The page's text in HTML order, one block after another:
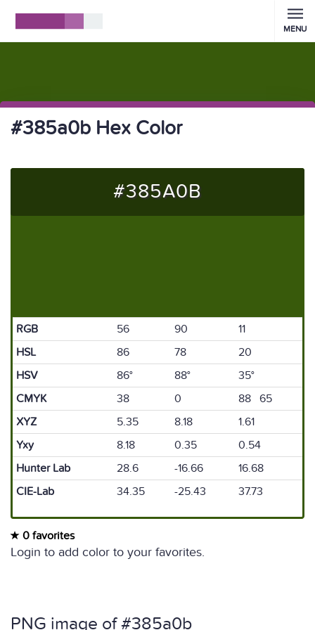
MENU
#385a0b Hex Color
#385A0B
RGB 56 90
11
HSL
86 78
20
HSV
86° 88°
35°
CMYK
38 0
88 65
XYZ
5.35 8.18
1.61
Yxy
8.18 0.35
0.54
Hunter Lab
28.6 -16.66
16.68
CIE-Lab
34.35 -25.43 37.73
0 favorites
Login to add color to your favorites.
PNG image of #385a0b